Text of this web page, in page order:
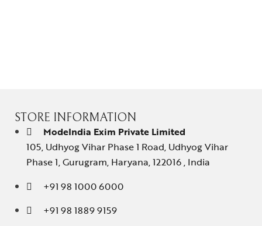
STORE INFORMATION
ModeIndia Exim Private Limited
105, Udhyog Vihar Phase 1 Road, Udhyog Vihar
Phase 1, Gurugram, Haryana, 122016 , India
+91 98 1000 6000
+91 98 1889 9159